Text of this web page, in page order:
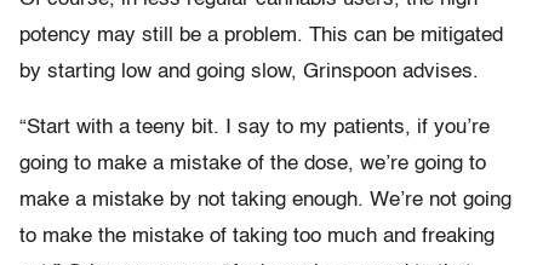
potency may still be a problem. This can be mitigated
by starting low and going slow, Grinspoon advises.
“Start with a teeny bit. I say to my patients, if you’re
going to make a mistake of the dose, we’re going to
make a mistake by not taking enough. We’re not going
to make the mistake of taking too much and freaking